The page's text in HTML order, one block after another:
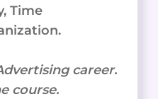
Time
career.
course.